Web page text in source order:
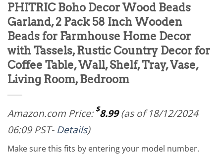
PHITRIC Boho Decor Wood Beads
Garland, 2 Pack 58 Inch Wooden
Beads for Farmhouse Home Decor
with Tassels, Rustic Country Decor for
Coffee Table, Wall, Shelf, Tray, Vase,
Living Room, Bedroom
Amazon.com Price: $8.99(as of 18/12/2024
06:09 PST- Details)
Make sure this fits by entering your model number.